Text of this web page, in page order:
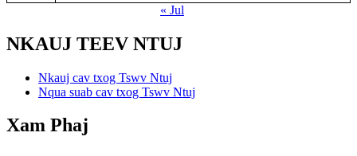
« Jul
NKAUJ TEEV NTUJ
Nkauj cav txog Tswv Ntuj
Nqua suab cav txog Tswv Ntuj
Xam Phaj